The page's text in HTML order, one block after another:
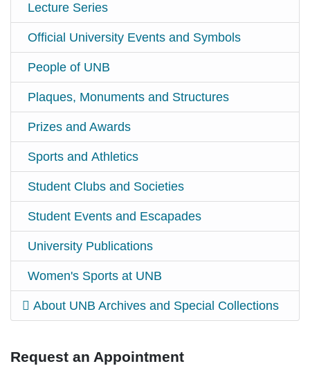
Lecture Series
Official University Events and Symbols
People of UNB
Plaques, Monuments and Structures
Prizes and Awards
Sports and Athletics
Student Clubs and Societies
Student Events and Escapades
University Publications
Women's Sports at UNB
About UNB Archives and Special Collections
Request an Appointment